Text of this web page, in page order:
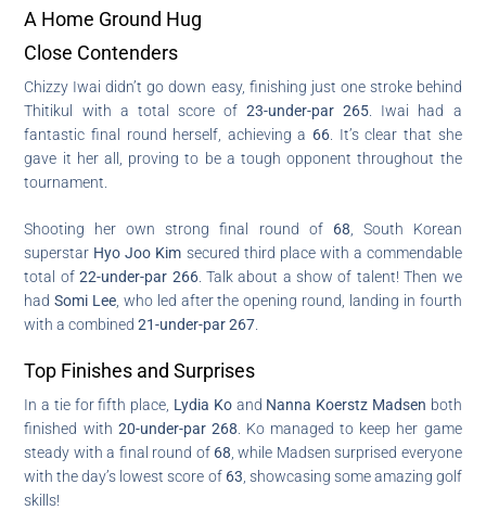
A Home Ground Hug
Close Contenders
Chizzy Iwai didn’t go down easy, finishing just one stroke behind
Thitikul with a total score of23-under-par 265 . Iwai had a
fantastic final round herself, achieving a 66 . It’s clear that she
gave it her all, proving to be a tough opponent throughout the
tournament.
Shooting her own strong final round of 68 , South Korean
superstar Hyo Joo Kim secured third place with a commendable
total of22-under-par 266. Talk about a show of talent! Then we
hadSomi Lee , who led after the opening round, landing in fourth
with a combined21-under-par 267
Top Finishes and Surprises
In a tie for fifth place, Lydia Koand Nanna Koerstz Madsen both
finished with 20-under-par 268 . Ko managed to keep her game
steady with a final round of 68 , while Madsen surprised everyone
with the day’s lowest score of 63 , showcasing some amazing golf
skills!